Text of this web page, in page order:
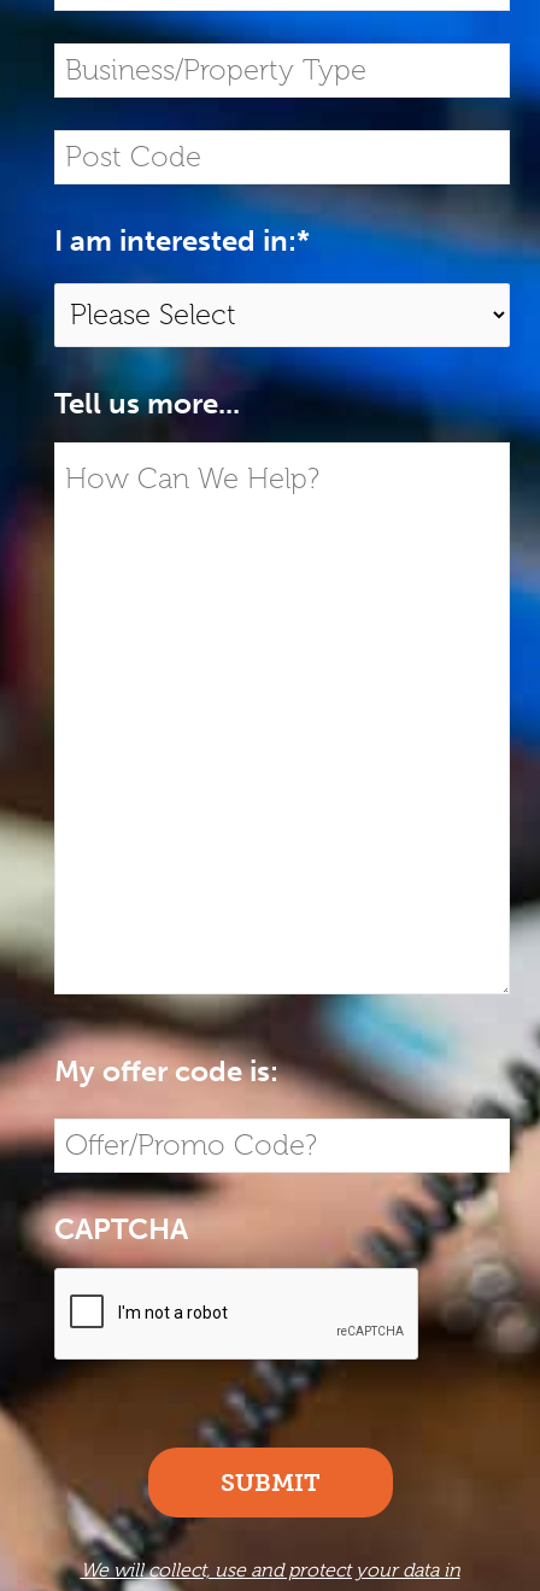
I am interested in:*
Tell us more...
My offer code is:
CAPTCHA
SUBMIT
We will collect, use and protect your data in